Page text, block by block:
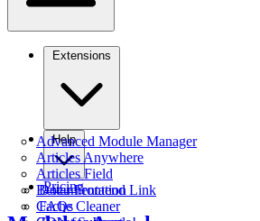
Extensions
Advanced Module Manager
Articles Anywhere
Articles Field
Better Frontend Link
Cache Cleaner
Help
Documentation
FAQs
Pricing